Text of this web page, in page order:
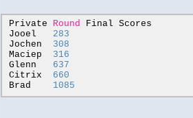
Private Round Final Scores
Jooel
283
Jochen
308
Maciep
316
Glenn
637
Citrix
660
Brad
1085